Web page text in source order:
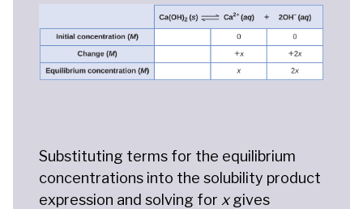
Substituting terms for the equilibrium
concentrations into the solubility product
expression and solving for xgives